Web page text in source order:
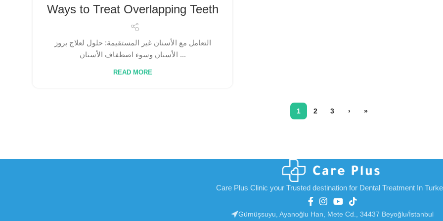
Ways to Treat Overlapping Teeth
التعامل مع الأسنان غير المستقيمة: حلول لعلاج بروز
الأسنان وسوء اصطفاف الأسنان ...
READ MORE
1 2 3 › »
Care Plus Clinic your Trusted destination for Dental Treatment In
Gümüşsuyu, Ayanoğlu Han, Mete Cd., 34437 Beyoğlu/İstanbul